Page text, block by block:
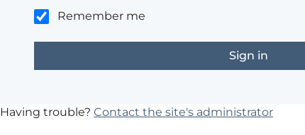
Remember me
Having trouble? Contact the site's administrator